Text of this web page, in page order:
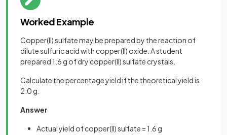
Worked Example
Copper(II) sulfate may be prepared by the reaction of
dilute sulfuric acid with copper(II) oxide. A student
prepared 1.6 g of dry copper(II) sulfate crystals.
Calculate the percentage yield if the theoretical yield is
2.0 g.
Answer
Actual yield of copper(II) sulfate = 1.6 g